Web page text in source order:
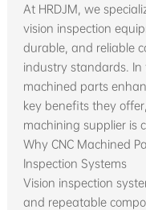
At HRDJM, we
vision inspection
durable, and reliable
industry standards. In
machined parts
key benefits they
machining supplier is
Why CNC Machined
Inspection Systems
Vision inspection
and repeatable